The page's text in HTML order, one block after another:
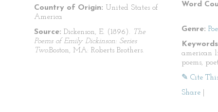
Country of Origin: United States of
America
Source: Dickenson, E. (1896). The
Poems of Emily Dickinson: Series
Two.Boston, MA: Roberts Brothers.
Word
Genre:
american
poems,
✎ Cite
Share